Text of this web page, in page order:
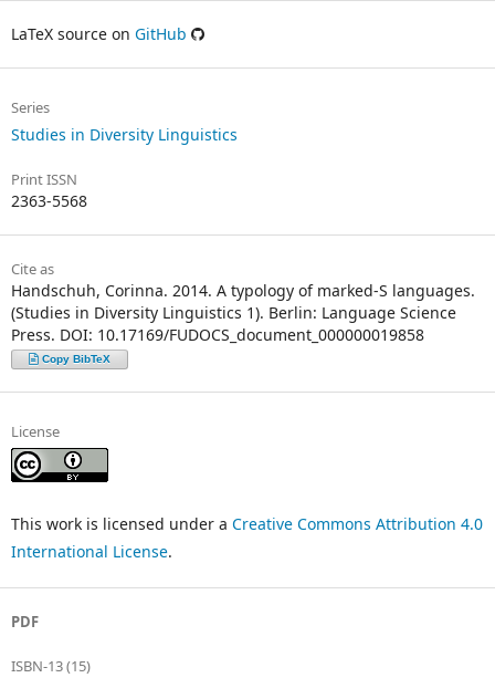
LaTeX source on GitHub
Series
Studies in Diversity Linguistics
Print ISSN
2363-5568
Cite as
Handschuh, Corinna. 2014. A typology of marked-S languages.
(Studies in Diversity Linguistics 1). Berlin: Language Science
Press. DOI: 10.17169/FUDOCS_document_000000019858
Copy BibTeX
License
This work is licensed under a Creative Commons Attribution 4.0
International License.
PDF
ISBN-13 (15)